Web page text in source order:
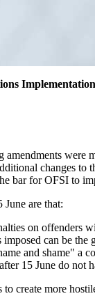
were
changes
bar for OFSI to
are that:
on offenders
can be
and shame" a
15 June do
to create more